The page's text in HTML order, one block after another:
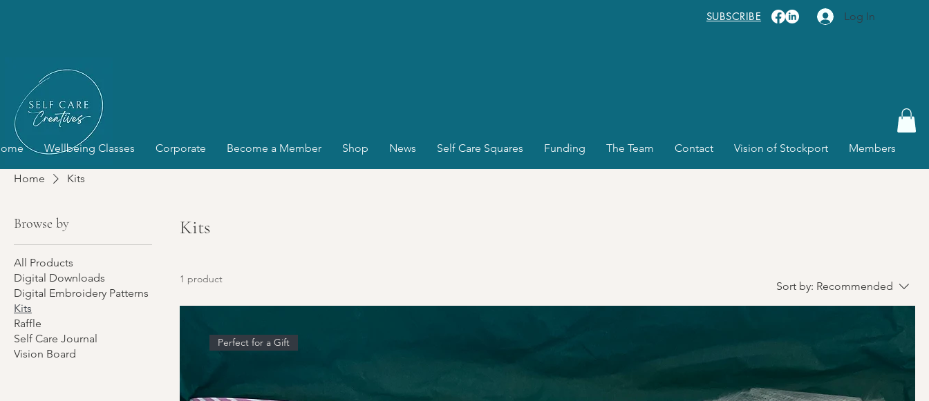
SUBSCRIBE Log In
Wellbeing Classes Corporate Become a Member Shop News Self Care Squares Funding The Team Contact Vision of Stockport Members
Home Kits
Browse by
All Products
Digital Downloads
Digital Embroidery Patterns
Kits
Raffle
Self Care Journal
Vision Board
Kits
1 product
Sort by: Recommended
Perfect for a Gift